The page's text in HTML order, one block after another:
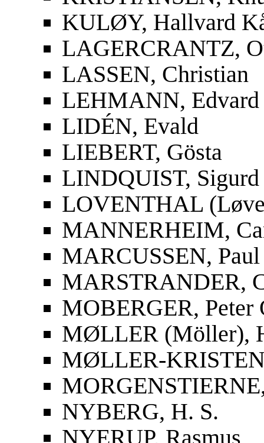
KULØY, Hallvard
LAGERCRANTZ,
LASSEN, Christian
LEHMANN, Edvard
LIDÉN, Evald
LIEBERT, Gösta
LINDQUIST, Sigurd
LOVENTHAL
MANNERHEIM,
MARCUSSEN, Paul
MARSTRANDER,
MOBERGER, Peter
MØLLER (Möller),
MØLLER-
NYBERG, H. S.
NYERUP, Rasmus